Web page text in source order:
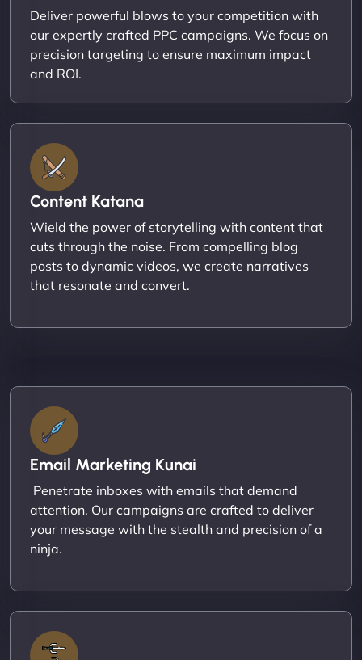
Deliver powerful blows to your competition with
our expertly crafted PPC campaigns. We focus on
precision targeting to ensure maximum impact
and ROI.
Content Katana
Wield the power of storytelling with content that
cuts through the noise. From compelling blog
posts to dynamic videos, we create narratives
that resonate and convert.
Email Marketing Kunai
Penetrate inboxes with emails that demand
attention. Our campaigns are crafted to deliver
your message with the stealth and precision of a
ninja.